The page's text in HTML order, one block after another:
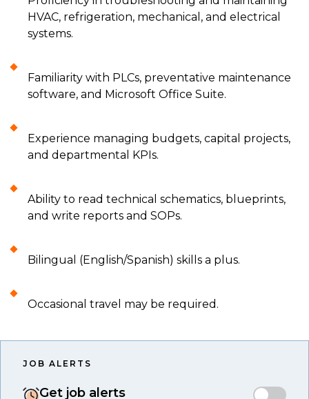
HVAC, refrigeration, mechanical, and electrical
systems.
Familiarity with PLCs, preventative maintenance
software, and Microsoft Office Suite.
Experience managing budgets, capital projects,
and departmental KPIs.
Ability to read technical schematics, blueprints,
and write reports and SOPs.
Bilingual (English/Spanish) skills a plus.
Occasional travel may be required.
JOB ALERTS
Get job alerts